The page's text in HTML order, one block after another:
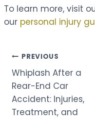
To learn more, visit
our personal injury
Post
navigation
PREVIOUS
Whiplash After a
Rear-End Car
Accident: Injuries,
Treatment, and